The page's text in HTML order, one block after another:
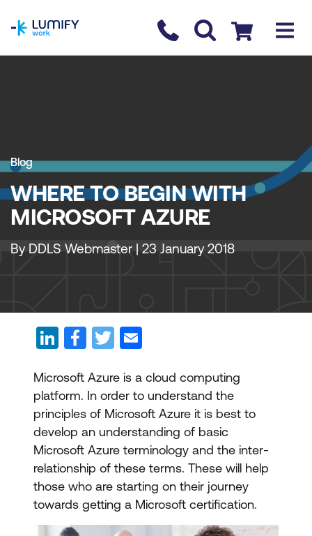
Contact us
Checkout
Blog
WHERE TO BEGIN WITH
MICROSOFT AZURE
By DDLS Webmaster | 23 January 2018
Microsoft Azure is a cloud computing
platform. In order to understand the
principles of Microsoft Azure it is best to
develop an understanding of basic
Microsoft Azure terminology and the inter-
relationship of these terms. These will help
those who are starting on their journey
towards getting a Microsoft certification.